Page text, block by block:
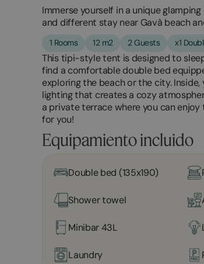
Immerse yourself in a unique
and different stay near Gavà beach
1 Rooms 12 m2 2 Guests x1
This tipi-style tent is designed to
find a comfortable double bed
exploring the beach or the city.
lighting that creates a cozy
a private terrace where you can
for you!
Equipamiento incluido
Double bed (135x190)
Shower towel
Minibar 43L
Laundry